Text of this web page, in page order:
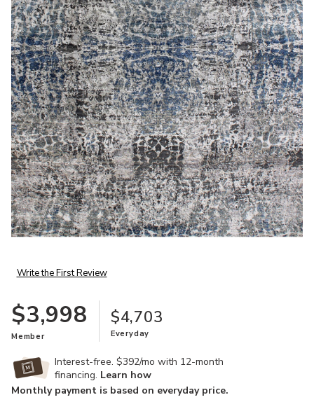
Write the First Review
$3,998
Member
$4,703
Everyday
Interest-free. $392/mo with 12-month
financing. Learn how
Monthly payment is based on everyday price.